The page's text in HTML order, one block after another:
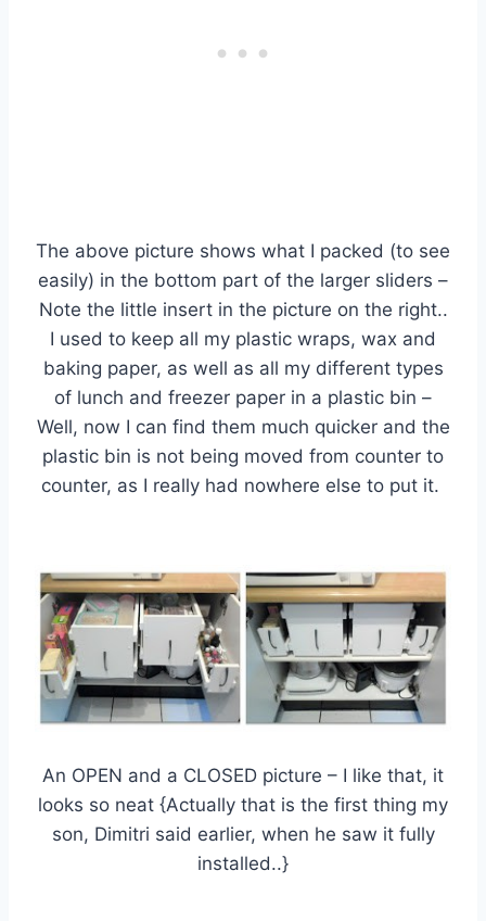
The above picture shows what I packed (to see
easily) in the bottom part of the larger sliders –
Note the little insert in the picture on the right..
I used to keep all my plastic wraps, wax and
baking paper, as well as all my different types
of lunch and freezer paper in a plastic bin –
Well, now I can find them much quicker and the
plastic bin is not being moved from counter to
counter, as I really had nowhere else to put it.
An OPEN and a CLOSED picture – I like that, it
looks so neat {Actually that is the first thing my
son, Dimitri said earlier, when he saw it fully
installed..}